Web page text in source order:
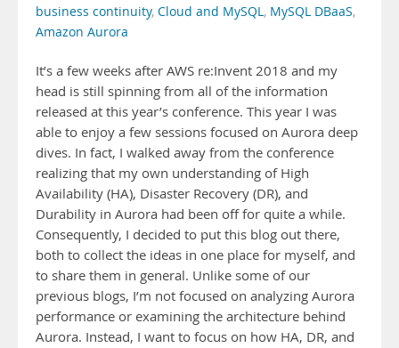
business continuity, Cloud and MySQL, MySQL DBaaS,
Amazon Aurora
It’s a few weeks after AWS re:Invent 2018 and my
head is still spinning from all of the information
released at this year’s conference. This year I was
able to enjoy a few sessions focused on Aurora deep
dives. In fact, I walked away from the conference
realizing that my own understanding of High
Availability (HA), Disaster Recovery (DR), and
Durability in Aurora had been off for quite a while.
Consequently, I decided to put this blog out there,
both to collect the ideas in one place for myself, and
to share them in general. Unlike some of our
previous blogs, I’m not focused on analyzing Aurora
performance or examining the architecture behind
Aurora. Instead, I want to focus on how HA, DR, and